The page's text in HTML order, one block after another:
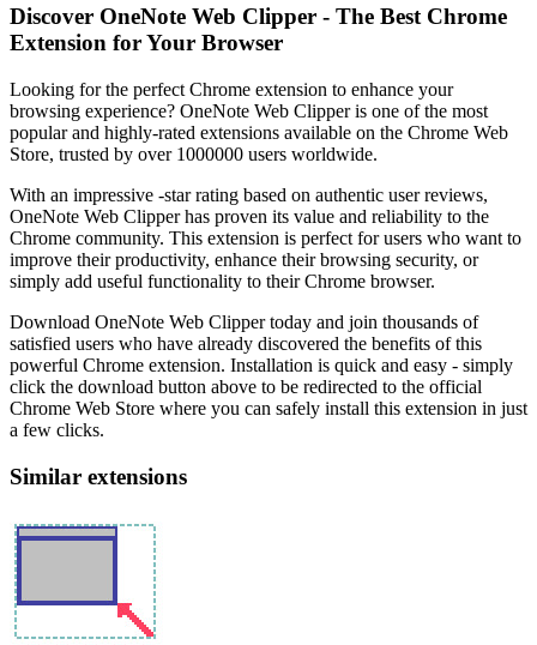
Discover OneNote Web Clipper - The Best Chrome
Extension for Your Browser
Looking for the perfect Chrome extension to enhance your
browsing experience? OneNote Web Clipper is one of the most
popular and highly-rated extensions available on the Chrome Web
Store, trusted by over 1000000 users worldwide.
With an impressive -star rating based on authentic user reviews,
OneNote Web Clipper has proven its value and reliability to the
Chrome community. This extension is perfect for users who want to
improve their productivity, enhance their browsing security, or
simply add useful functionality to their Chrome browser.
Download OneNote Web Clipper today and join thousands of
satisfied users who have already discovered the benefits of this
powerful Chrome extension. Installation is quick and easy - simply
click the download button above to be redirected to the official
Chrome Web Store where you can safely install this extension in just
a few clicks.
Similar extensions